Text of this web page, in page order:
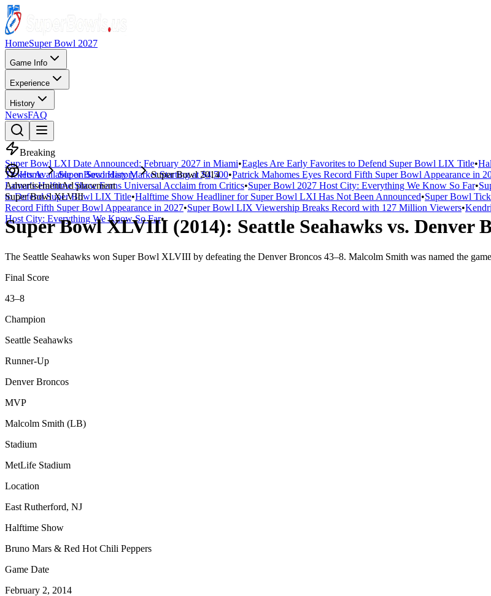
HomeSuper Bowl 2027
Game Info
Experience
History
NewsFAQ
Breaking
Super Bowl LXI Date Announced: February 2027 in Miami•Eagles Are Early Favorites to Defend Super Bowl LIX Title•
Tickets Available on Secondary Market Starting at $4,500•Patrick Mahomes Eyes Record Fifth Super Bowl Appearance in
Lamar's Halftime Show Earns Universal Acclaim from Critics•Super Bowl 2027 Host City: Everything We Know So Far•
to Defend Super Bowl LIX Title•Halftime Show Headliner for Super Bowl LXI Has Not Been Announced•Super Bowl
Record Fifth Super Bowl Appearance in 2027•Super Bowl LIX Viewership Breaks Record with 127 Million Viewers•
Host City: Everything We Know So Far•
Home Super Bowl History
Super Bowl 2014
AdvertisementAd placement
Super BowlXLVIII
Super BowlXLVIII (2014): Seattle Seahawks vs. Denver
The Seattle Seahawks won Super Bowl XLVIII by defeating the Denver Broncos 43–8. Malcolm Smith was named the
Final Score
43–8
Champion
Seattle Seahawks
Runner-Up
Denver Broncos
MVP
Malcolm Smith (LB)
Stadium
MetLife Stadium
Location
East Rutherford, NJ
Halftime Show
Bruno Mars & Red Hot Chili Peppers
Game Date
February 2, 2014